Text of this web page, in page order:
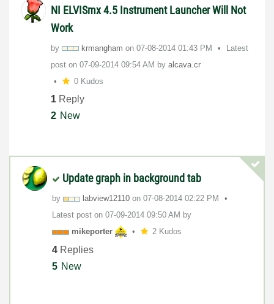
NI ELVISmx 4.5 Instrument Launcher Will Not
Work
by krmangham on ‎07-08-2014 01:43 PM
Latest
post on ‎07-09-2014 09:54 AM by alcava.cr
0 Kudos
1 Reply
2 New
Update graph in background tab
by labview12110 on ‎07-08-2014 02:22 PM
Latest post on ‎07-09-2014 09:50 AM by
mikeporter
2 Kudos
4 Replies
5 New